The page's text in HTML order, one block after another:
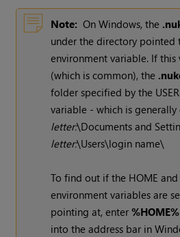
Note: On Windows, the
under the directory pointed
environment variable. If this
(which is common), the
folder specified by the
variable - which is
letter:\Documents and
letter:\Users\login name\
To find out if the HOME and
environment variables are
pointing at, enter%HOME%
into the address bar in